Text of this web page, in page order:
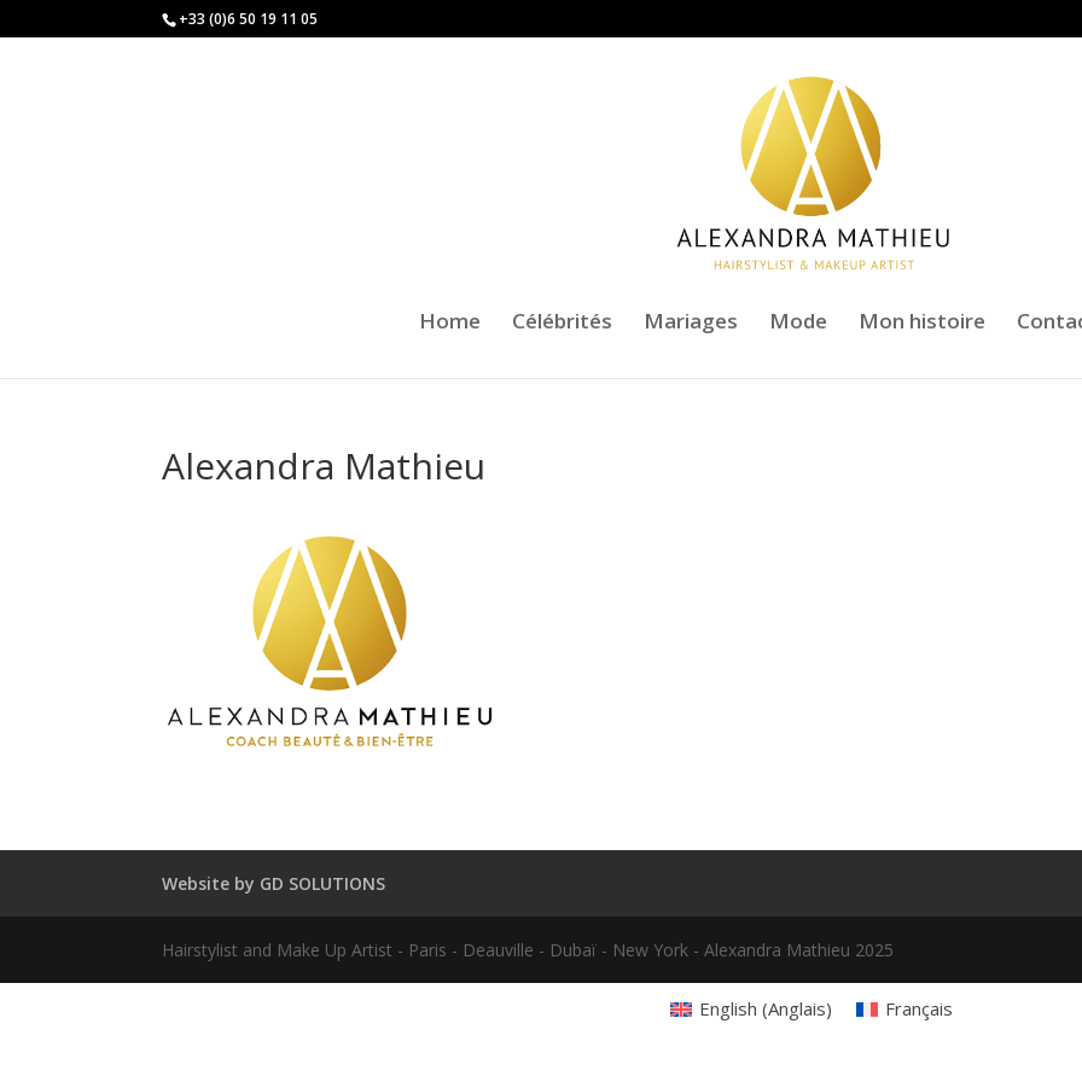
+33 (0)6 50 19 11 05
Home Célébrités Mariages Mode Mon histoire
Alexandra Mathieu
Website by GD SOLUTIONS
Hairstylist and Make Up Artist - Paris - Deauville - Dubaï - New York - Alexandra Mathieu 2025
English (Anglais) Français